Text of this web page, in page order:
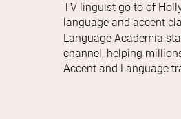
TV linguist go to of
language and accent
Language Academia
channel, helping
Accent and Language